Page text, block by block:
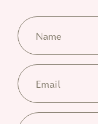
Name
Email